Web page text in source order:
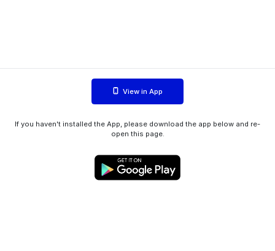
View in App
If you haven't installed the App, please download the app below and re-
open this page.